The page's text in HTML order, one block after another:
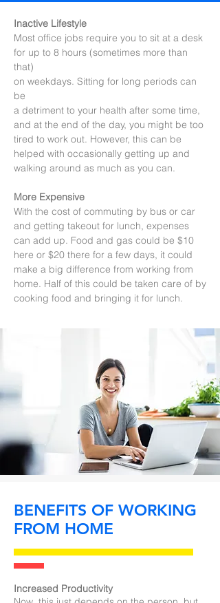
Inactive Lifestyle
Most office jobs require you to sit at a desk
for up to 8 hours (sometimes more than
that)
on weekdays. Sitting for long periods can
be
a detriment to your health after some time,
and at the end of the day, you might be too
tired to work out. However, this can be
helped with occasionally getting up and
walking around as much as you can.
More Expensive
With the cost of commuting by bus or car
and getting takeout for lunch, expenses
can add up. Food and gas could be $10
here or $20 there for a few days, it could
make a big difference from working from
home. Half of this could be taken care of by
cooking food and bringing it for lunch.
BENEFITS OF WORKING
FROM HOME
Increased Productivity